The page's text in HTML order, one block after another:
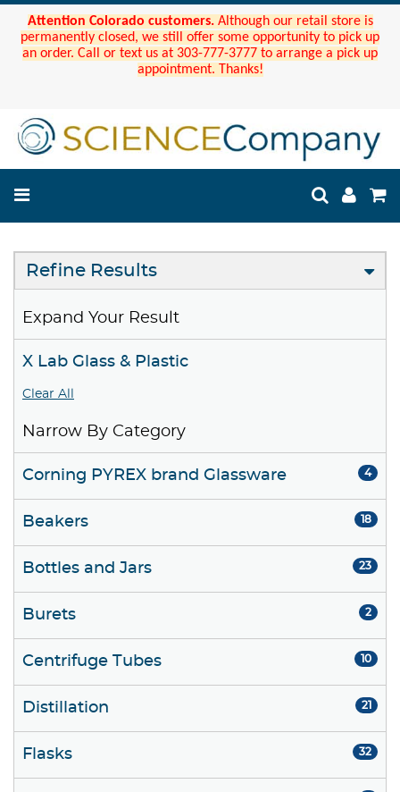
Attention Colorado customers. Although our retail store is
permanently closed, we still offer some opportunity to pick up
an order. Call or text us at 303-777-3777 to arrange a pick up
appointment. Thanks!
Refine Results
Expand Your Result
X Lab Glass & Plastic
Clear All
Narrow By Category
Corning PYREX brand Glassware 4
Beakers 18
Bottles and Jars 23
Burets 2
Centrifuge Tubes 10
Distillation 21
Flasks 32